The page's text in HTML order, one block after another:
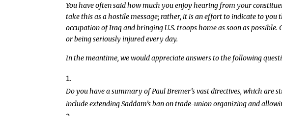
You have often said how much you enjoy hearing from your
take this as a hostile message; rather, it is an effort to indicate to you
occupation of Iraq and bringing U.S. troops home as soon as
or being seriously injured every day.
In the meantime, we would appreciate answers to the following
Do you have a summary of Paul Bremer’s vast directives, which are
include extending Saddam’s ban on trade-union organizing and